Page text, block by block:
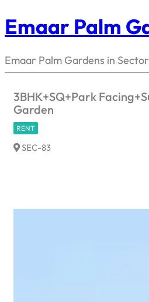
Emaar Palm
Emaar Palm Gardens in
3BHK+SQ+Park
Garden
RENT
SEC-83